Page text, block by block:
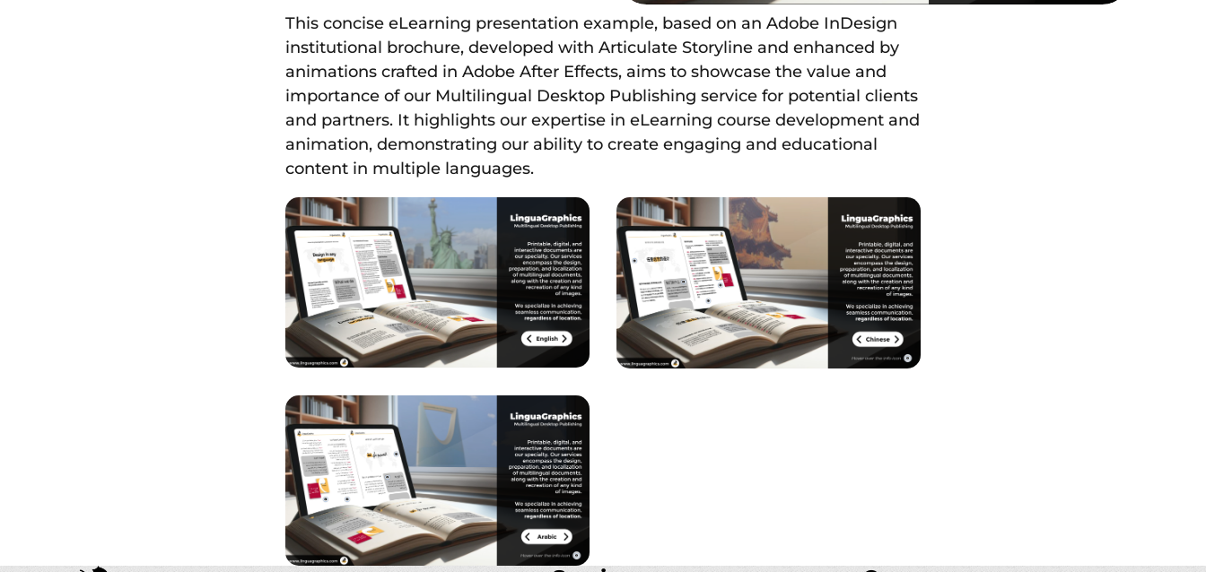
This concise eLearning presentation example, based on an Adobe InDesign
institutional brochure, developed with Articulate Storyline and enhanced by
animations crafted in Adobe After Effects, aims to showcase the value and
importance of our Multilingual Desktop Publishing service for potential clients
and partners. It highlights our expertise in eLearning course development and
animation, demonstrating our ability to create engaging and educational
content in multiple languages.